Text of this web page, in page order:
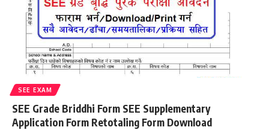
SEE EXAM
SEE Grade Briddhi Form SEE Supplementary
Application Form Retotaling Form Download